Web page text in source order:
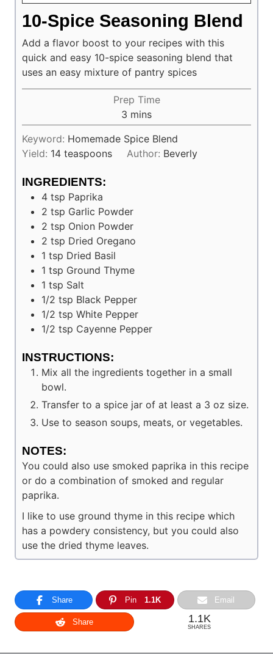
10-Spice Seasoning Blend
Add a flavor boost to your recipes with this
quick and easy 10-spice seasoning blend that
uses an easy mixture of pantry spices
Prep Time
3 minutes
mins
Keyword: Homemade Spice Blend
Yield: 14 teaspoons Author: Beverly
INGREDIENTS:
4 tsp Paprika
2 tsp Garlic Powder
2 tsp Onion Powder
2 tsp Dried Oregano
1 tsp Dried Basil
1 tsp Ground Thyme
1 tsp Salt
1/2 tsp Black Pepper
1/2 tsp White Pepper
1/2 tsp Cayenne Pepper
INSTRUCTIONS:
Mix all the ingredients together in a small
bowl.
Transfer to a spice jar of at least a 3 oz size.
Use to season soups, meats, or vegetables.
NOTES:
You could also use smoked paprika in this recipe
or do a combination of smoked and regular
paprika.
I like to use ground thyme in this recipe which
has a powdery consistency, but you could also
use the dried thyme leaves.
Share Pin 1.1K Email
Share 1.1K
SHARES